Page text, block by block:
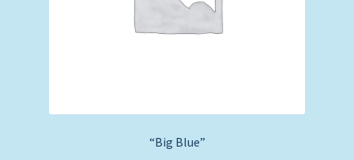
“Big Blue”